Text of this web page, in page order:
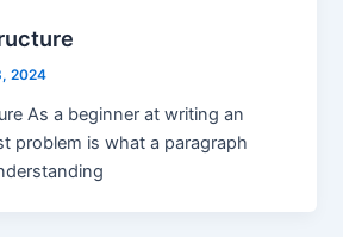
2024
As a beginner at writing an
problem is what a paragraph